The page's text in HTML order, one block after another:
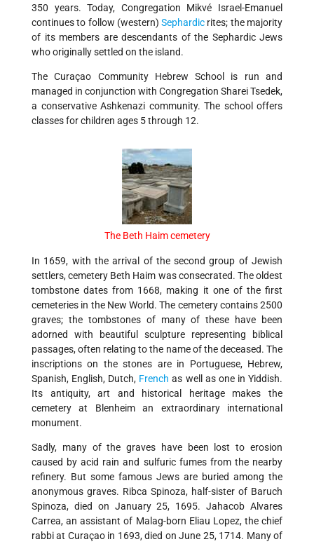
350 years. Today, Congregation Mikvé Israel-Emanuel
continues to follow (western)Sephardic rites; the majority
of its members are descendants of the Sephardic Jews
who originally settled on the island.
The Curaçao Community Hebrew School is run and
managed in conjunction with Congregation Sharei Tsedek,
a conservative Ashkenazi community. The school offers
classes for children ages 5 through 12.
The Beth Haim cemetery
In 1659, with the arrival of the second group of Jewish
settlers, cemetery Beth Haim was consecrated. The oldest
tombstone dates from 1668, making it one of the first
cemeteries in the New World. The cemetery contains 2500
graves; the tombstones of many of these have been
adorned with beautiful sculpture representing biblical
passages, often relating to the name of the deceased. The
inscriptions on the stones are in Portuguese, Hebrew,
Spanish, English, Dutch, French as well as one in Yiddish.
Its antiquity, art and historical heritage makes the
cemetery at Blenheim an extraordinary international
monument.
Sadly, many of the graves have been lost to erosion
caused by acid rain and sulfuric fumes from the nearby
refinery. But some famous Jews are buried among the
anonymous graves. Ribca Spinoza, half-sister of Baruch
Spinoza, died on January 25, 1695. Jahacob Alvares
Carrea, an assistant of Malag-born Eliau Lopez, the chief
rabbi at Curaçao in 1693, died on June 25, 1714. Many of